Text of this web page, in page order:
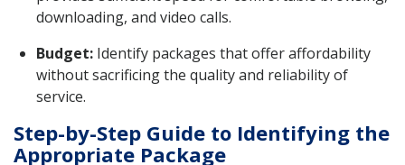
downloading, and video calls.
Budget: Identify packages that offer affordability
without sacrificing the quality and reliability of
service.
Step-by-Step Guide to Identifying the
Appropriate Package